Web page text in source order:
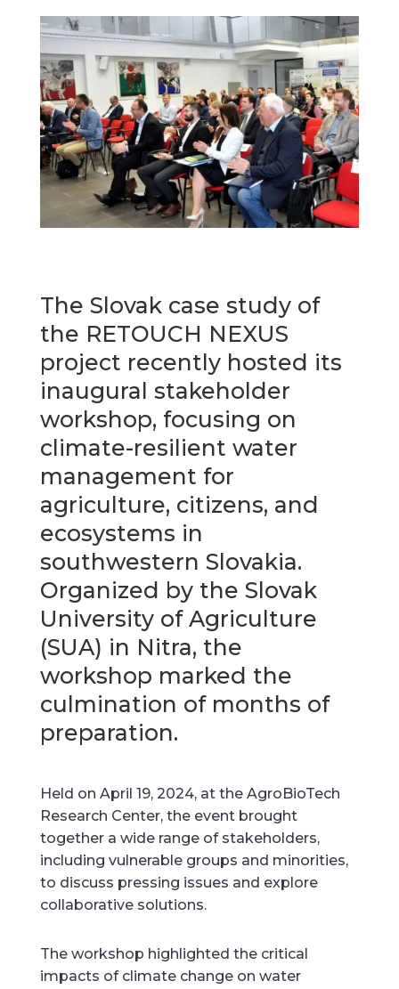
The Slovak case study of
the RETOUCH NEXUS
project recently hosted its
inaugural stakeholder
workshop, focusing on
climate-resilient water
management for
agriculture, citizens, and
ecosystems in
southwestern Slovakia.
Organized by the Slovak
University of Agriculture
(SUA) in Nitra, the
workshop marked the
culmination of months of
preparation.
Held on April 19, 2024, at the AgroBioTech
Research Center, the event brought
together a wide range of stakeholders,
including vulnerable groups and minorities,
to discuss pressing issues and explore
collaborative solutions.
The workshop highlighted the critical
impacts of climate change on water